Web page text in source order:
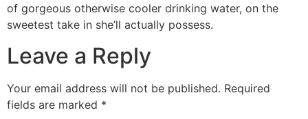
of gorgeous otherwise cooler drinking water, on the
sweetest take in she’ll actually possess.
Leave a Reply
Your email address will not be published. Required
fields are marked *